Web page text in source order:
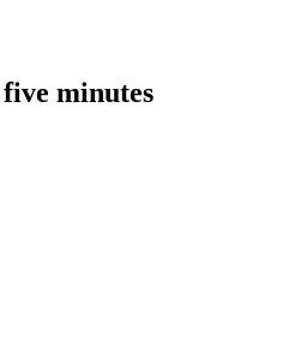
minutes